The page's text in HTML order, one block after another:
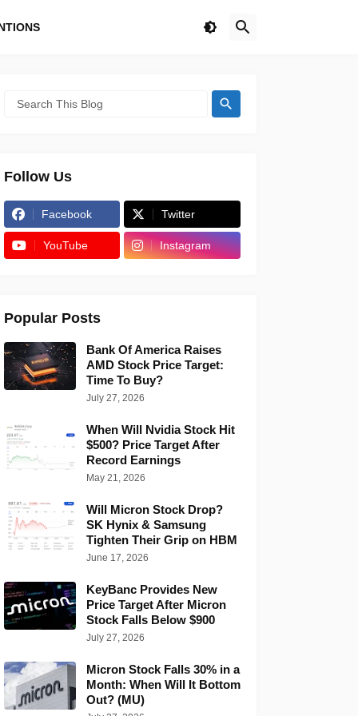
Follow Us
Facebook Twitter
YouTube Instagram
Popular Posts
Bank Of America Raises
AMD Stock Price Target:
Time To Buy?
July 27, 2026
When Will Nvidia Stock Hit
$500? Price Target After
Record Earnings
May 21, 2026
Will Micron Stock Drop?
SK Hynix & Samsung
Tighten Their Grip on HBM
June 17, 2026
KeyBanc Provides New
Price Target After Micron
Stock Falls Below $900
July 27, 2026
Micron Stock Falls 30% in a
Month: When Will It Bottom
Out? (MU)